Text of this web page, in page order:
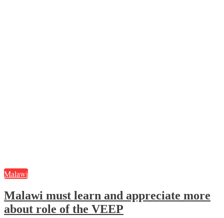
Malawi
Malawi must learn and appreciate more
about role of the VEEP